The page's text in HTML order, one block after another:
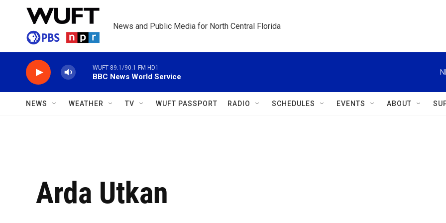
Skip to main content
News and Public Media for North Central Florida
WUFT 89.1/90.1 FM HD1
BBC News World Service
NEWS WEATHER TV WUFT PASSPORT RADIO SCHEDULES EVENTS ABOUT
Arda Utkan